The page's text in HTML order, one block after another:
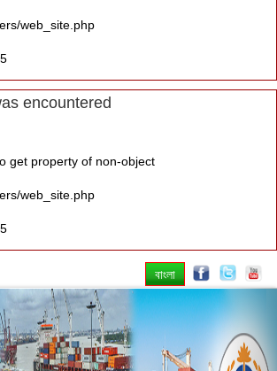
web_site.php
encountered
get property of non-object
web_site.php
বাংলা